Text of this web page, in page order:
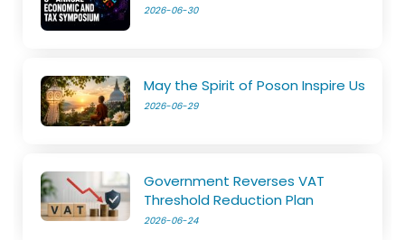
2026-06-30
May the Spirit of Poson Inspire Us
2026-06-29
Government Reverses VAT
Threshold Reduction Plan
2026-06-24